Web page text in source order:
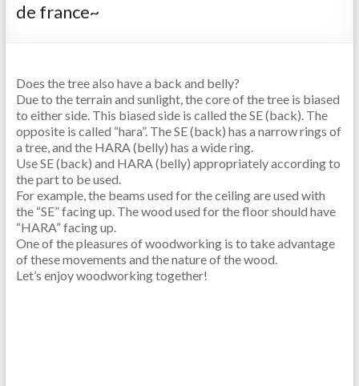
de france~
Does the tree also have a back and belly?
Due to the terrain and sunlight, the core of the tree is biased
to either side. This biased side is called the SE (back). The
opposite is called “hara”. The SE (back) has a narrow rings of
a tree, and the HARA (belly) has a wide ring.
Use SE (back) and HARA (belly) appropriately according to
the part to be used.
For example, the beams used for the ceiling are used with
the “SE” facing up. The wood used for the floor should have
“HARA” facing up.
One of the pleasures of woodworking is to take advantage
of these movements and the nature of the wood.
Let’s enjoy woodworking together!